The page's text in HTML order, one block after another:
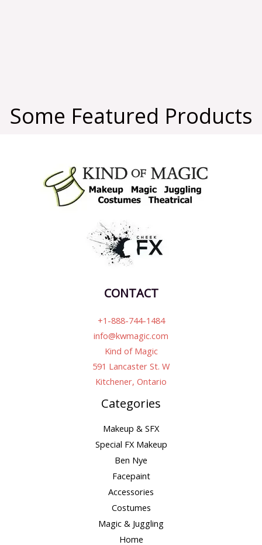
Some Featured Products
CONTACT
+1-888-744-1484
info@kwmagic.com
Kind of Magic
591 Lancaster St. W
Kitchener, Ontario
Categories
Makeup & SFX
Special FX Makeup
Ben Nye
Facepaint
Accessories
Costumes
Magic & Juggling
Home